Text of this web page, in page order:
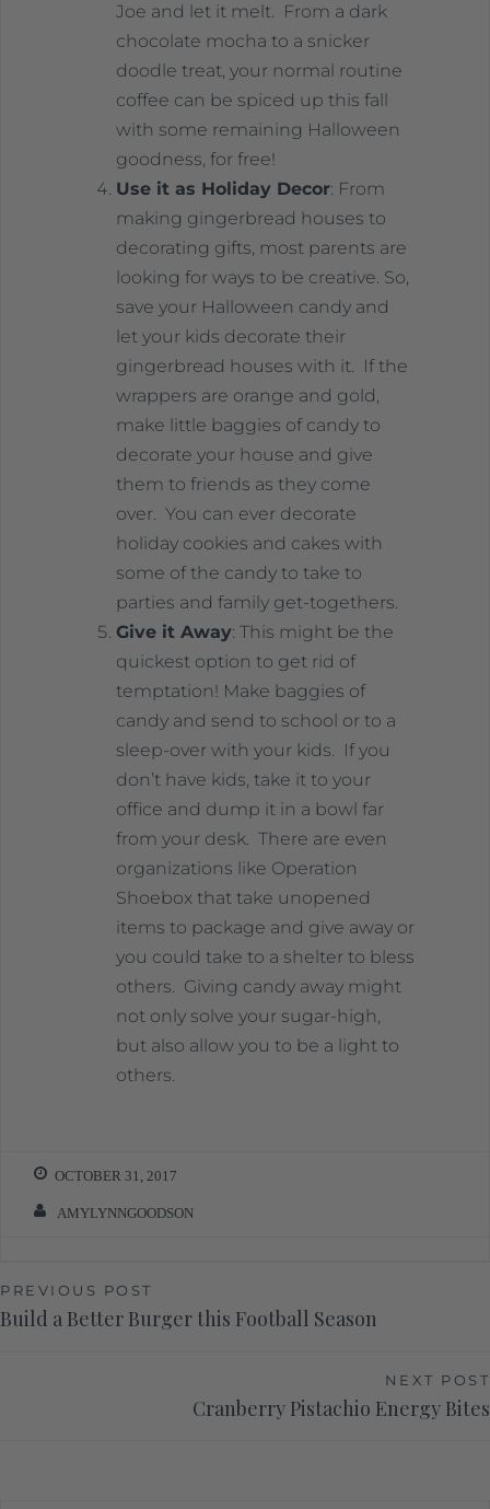
Joe and let it melt. From a dark
chocolate mocha to a snicker
doodle treat, your normal routine
coffee can be spiced up this fall
with some remaining Halloween
goodness, for free!
Use it as Holiday Decor: From
making gingerbread houses to
decorating gifts, most parents are
looking for ways to be creative. So,
save your Halloween candy and
let your kids decorate their
gingerbread houses with it. If the
wrappers are orange and gold,
make little baggies of candy to
decorate your house and give
them to friends as they come
over. You can ever decorate
holiday cookies and cakes with
some of the candy to take to
parties and family get-togethers.
Give it Away: This might be the
quickest option to get rid of
temptation! Make baggies of
candy and send to school or to a
sleep-over with your kids. If you
don’t have kids, take it to your
office and dump it in a bowl far
from your desk. There are even
organizations like Operation
Shoebox that take unopened
items to package and give away or
you could take to a shelter to bless
others. Giving candy away might
not only solve your sugar-high,
but also allow you to be a light to
others.
OCTOBER 31, 2017
AMYLYNNGOODSON
PREVIOUS POST
Build a Better Burger this Football Season
NEXT POST
Cranberry Pistachio Energy Bites